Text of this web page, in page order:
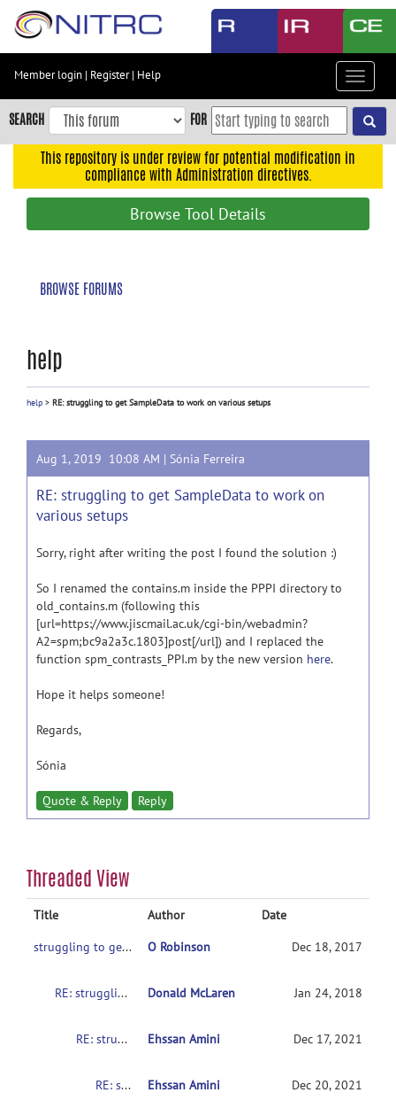
Skip
content
Skip
to
navigation
Member login | Register| Help
Toggle
SEARCH FOR
This repository is under review for potential modification in
compliance with Administration directives.
Browse Tool Details
BROWSE FORUMS
help
help > RE: struggling to get SampleData to work on various setups
Aug 1, 2019 10:08 AM | Sónia Ferreira
RE: struggling to get SampleData to work on
various setups
Sorry, right after writing the post I found the solution :)
So I renamed the contains.m inside the PPPI directory to
old_contains.m (following this
[url=https://www.jiscmail.ac.uk/cgi-bin/webadmin?
A2=spm;bc9a2a3c.1803]post[/url]) and I replaced the
function spm_contrasts_PPI.m by the new version here.
Hope it helps someone!
Regards,
Sónia
Quote & Reply Reply
Threaded View
Title Author
Date
struggling to get SampleData to work on various setups
O Robinson Dec 18, 2017
RE: struggling to get SampleData to work on various setups Donald McLaren Jan 24, 2018
RE: struggling to get SampleData to work on various setups Ehssan Amini Dec 17, 2021
RE: struggling to get SampleData to work on various setups Ehssan Amini
Dec 20, 2021